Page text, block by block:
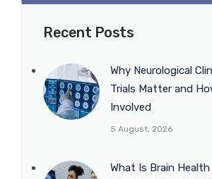
Recent Posts
Why Neurological
Trials Matter and
Involved
5 August, 2026
What Is Brain